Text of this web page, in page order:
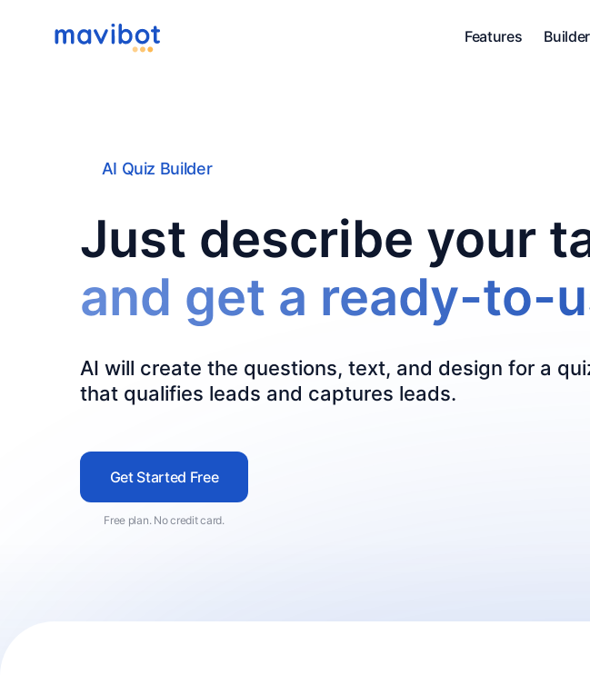
Features Builder
AI Quiz Builder
Just describe your
and get a ready-to-
AI will create the questions, text, and design for a
that qualifies leads and captures leads.
Get Started Free
Free plan. No credit card.